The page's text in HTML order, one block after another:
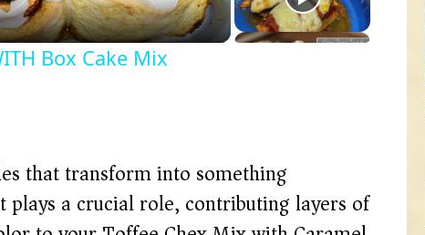
Box Cake Mix
that transform into something
plays a crucial role, contributing layers of